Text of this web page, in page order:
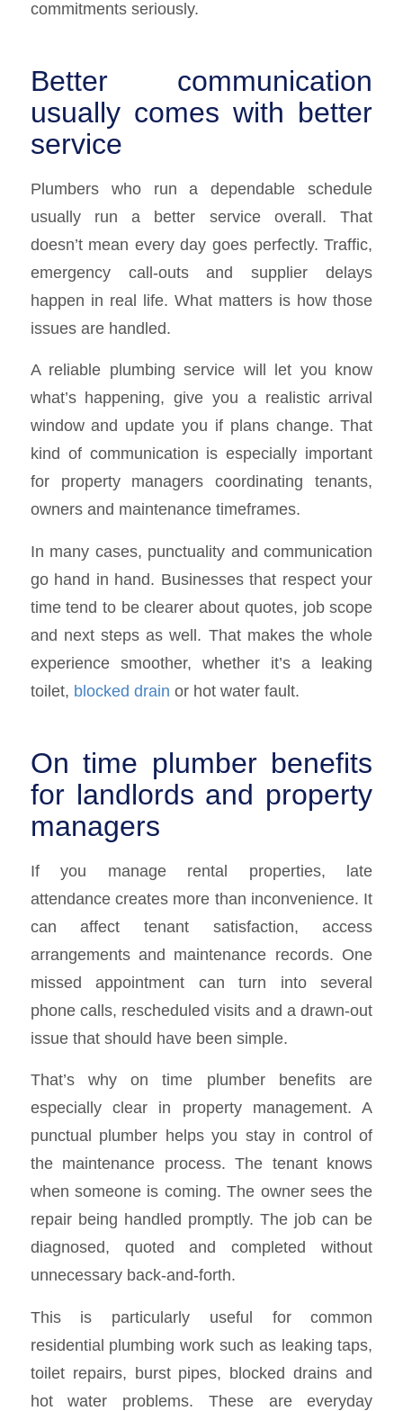
commitments seriously.
Better communication
usually comes with better
service
Plumbers who run a dependable schedule
usually run a better service overall. That
doesn’t mean every day goes perfectly. Traffic,
emergency call-outs and supplier delays
happen in real life. What matters is how those
issues are handled.
A reliable plumbing service will let you know
what’s happening, give you a realistic arrival
window and update you if plans change. That
kind of communication is especially important
for property managers coordinating tenants,
owners and maintenance timeframes.
In many cases, punctuality and communication
go hand in hand. Businesses that respect your
time tend to be clearer about quotes, job scope
and next steps as well. That makes the whole
experience smoother, whether it’s a leaking
toilet, blocked drain or hot water fault.
On time plumber benefits
for landlords and property
managers
If you manage rental properties, late
attendance creates more than inconvenience. It
can affect tenant satisfaction, access
arrangements and maintenance records. One
missed appointment can turn into several
phone calls, rescheduled visits and a drawn-out
issue that should have been simple.
That’s why on time plumber benefits are
especially clear in property management. A
punctual plumber helps you stay in control of
the maintenance process. The tenant knows
when someone is coming. The owner sees the
repair being handled promptly. The job can be
diagnosed, quoted and completed without
unnecessary back-and-forth.
This is particularly useful for common
residential plumbing work such as leaking taps,
toilet repairs, burst pipes, blocked drains and
hot water problems. These are everyday